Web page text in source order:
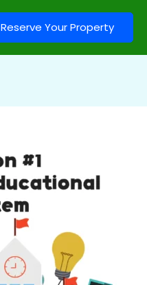
Reserve Your Property